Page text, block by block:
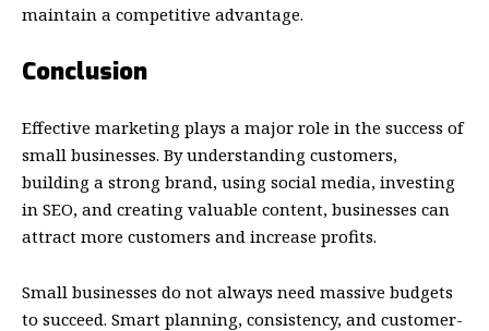
maintain a competitive advantage.
Conclusion
Effective marketing plays a major role in the success of
small businesses. By understanding customers,
building a strong brand, using social media, investing
in SEO, and creating valuable content, businesses can
attract more customers and increase profits.
Small businesses do not always need massive budgets
to succeed. Smart planning, consistency, and customer-